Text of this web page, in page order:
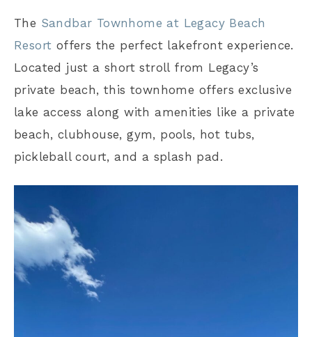
The Sandbar Townhome at Legacy Beach
Resort offers the perfect lakefront experience.
Located just a short stroll from Legacy’s
private beach, this townhome offers exclusive
lake access along with amenities like a private
beach, clubhouse, gym, pools, hot tubs,
pickleball court, and a splash pad.